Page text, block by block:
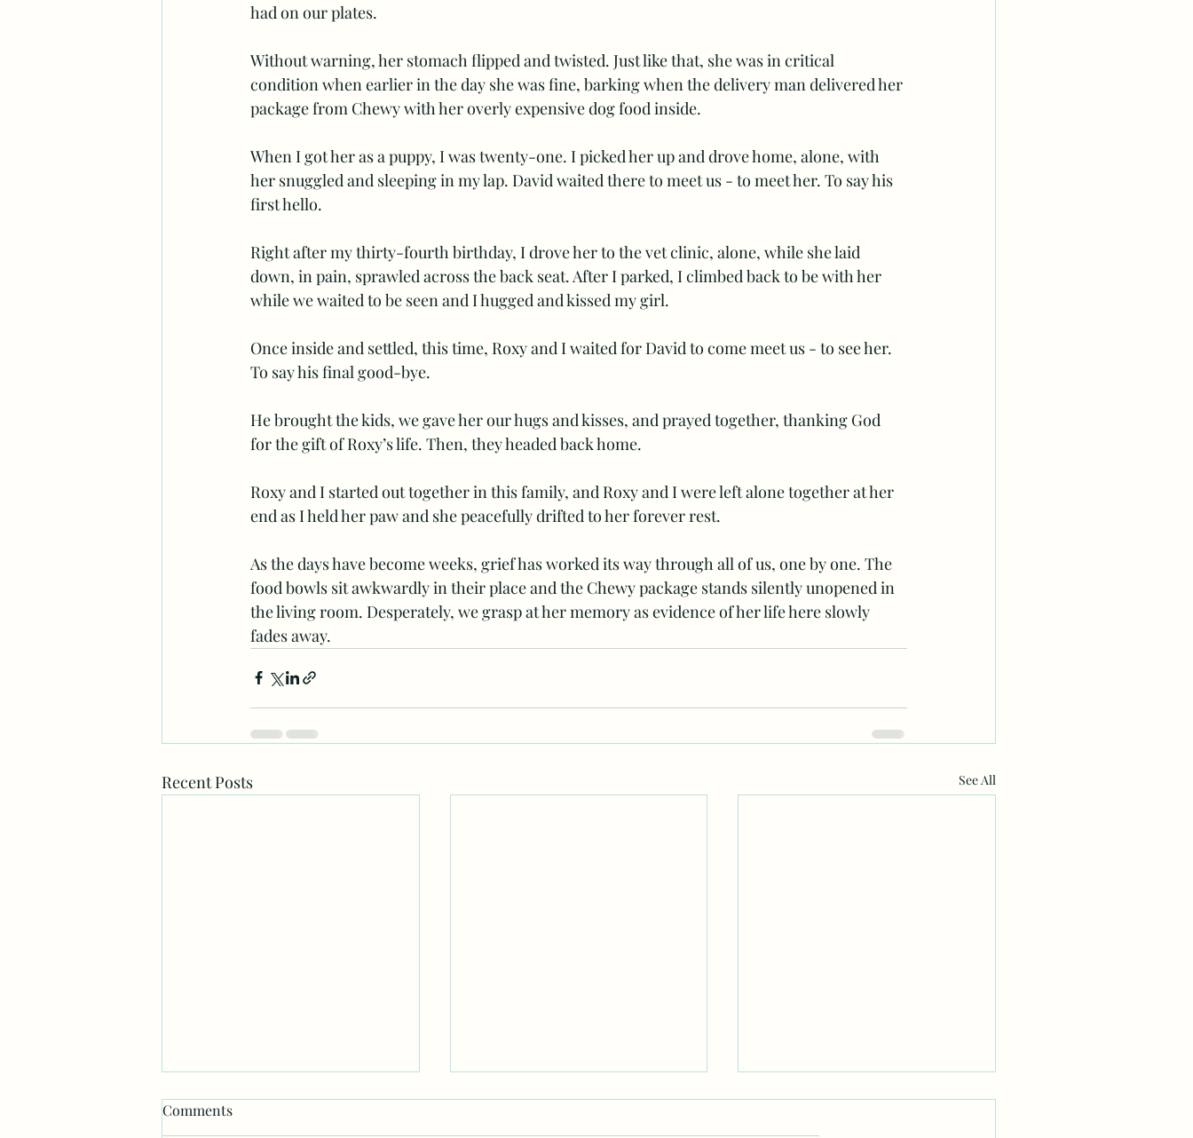
had on our plates.
Without warning, her stomach flipped and twisted. Just like that, she was in critical
condition when earlier in the day she was fine, barking when the delivery man delivered her
package from Chewy with her overly expensive dog food inside.
When I got her as a puppy, I was twenty-one. I picked her up and drove home, alone, with
her snuggled and sleeping in my lap. David waited there to meet us - to meet her. To say his
first hello.
Right after my thirty-fourth birthday, I drove her to the vet clinic, alone, while she laid
down, in pain, sprawled across the back seat. After I parked, I climbed back to be with her
while we waited to be seen and I hugged and kissed my girl.
Once inside and settled, this time, Roxy and I waited for David to come meet us - to see her.
To say his final good-bye.
He brought the kids, we gave her our hugs and kisses, and prayed together, thanking God
for the gift of Roxy’s life. Then, they headed back home.
Roxy and I started out together in this family, and Roxy and I were left alone together at her
end as I held her paw and she peacefully drifted to her forever rest.
As the days have become weeks, grief has worked its way through all of us, one by one. The
food bowls sit awkwardly in their place and the Chewy package stands silently unopened in
the living room. Desperately, we grasp at her memory as evidence of her life here slowly
fades away.
Recent Posts See All
Comments